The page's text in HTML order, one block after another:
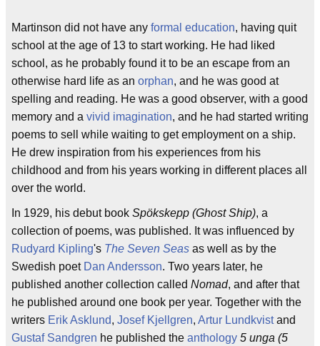
Martinson did not have any formal education, having quit
school at the age of 13 to start working. He had liked
school, as he probably found it to be an escape from an
otherwise hard life as an orphan, and he was good at
spelling and reading. He was a good observer, with a good
memory and a vivid imagination, and he had started writing
poems to sell while waiting to get employment on a ship.
He drew inspiration from his experiences from his
childhood and from his years working in different places all
over the world.
In 1929, his debut book Spökskepp (Ghost Ship), a
collection of poems, was published. It was influenced by
Rudyard Kipling's The Seven Seas as well as by the
Swedish poet Dan Andersson. Two years later, he
published another collection called Nomad, and after that
he published around one book per year. Together with the
writers Erik Asklund, Josef Kjellgren, Artur Lundkvistand
Gustaf Sandgren he published the anthology 5 unga (5